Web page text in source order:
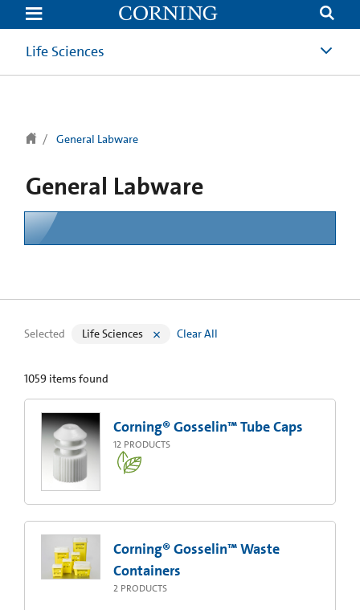
text.skipToContent
text.skipToNavigation
Life Sciences
General Labware
General Labware
Selected Life Sciences Clear All
1059 items found
Corning® Gosselin™ Tube Caps
12 PRODUCTS
Corning® Gosselin™ Waste
Containers
2 PRODUCTS